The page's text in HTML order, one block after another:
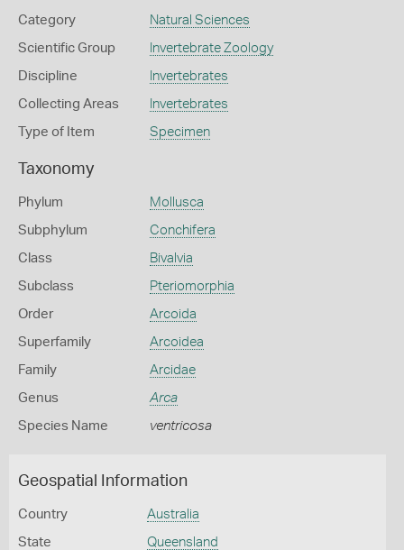
Category Natural Sciences
Scientific Group Invertebrate Zoology
Discipline Invertebrates
Collecting Areas Invertebrates
Type of Item Specimen
Taxonomy
Phylum Mollusca
Subphylum Conchifera
Class Bivalvia
Subclass Pteriomorphia
Order Arcoida
Superfamily Arcoidea
Family Arcidae
Genus Arca
Species Name ventricosa
Geospatial Information
Country Australia
State Queensland